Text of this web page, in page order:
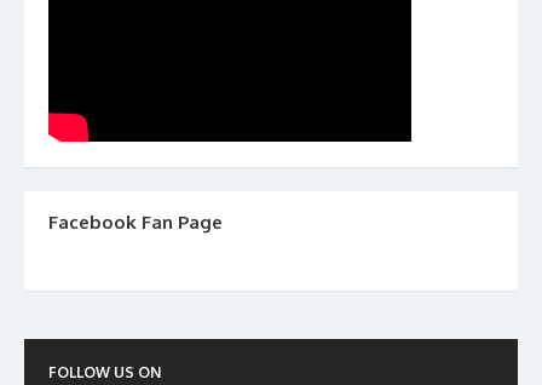
Facebook Fan Page
FOLLOW US ON